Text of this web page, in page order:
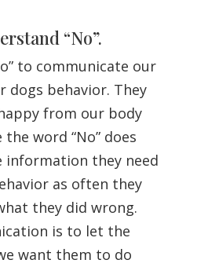
“No”.
to communicate our
dogs behavior. They
from our body
word “No” does
information they need
as often they
they did wrong.
is to let the
want them to do